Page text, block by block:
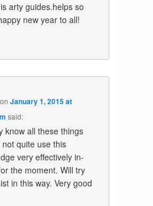
arty guides.helps so
new year to all!
onJanuary 1, 2015 at
said:
know all these things
quite use this
very effectively in-
the moment. Will try
in this way. Very good